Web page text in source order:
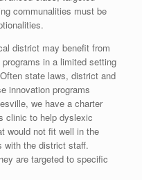
communalities must be
district may benefit from
in a limited setting
state laws, district and
innovation programs
we have a charter
clinic to help dyslexic
would not fit well in the
with the district staff.
are targeted to specific